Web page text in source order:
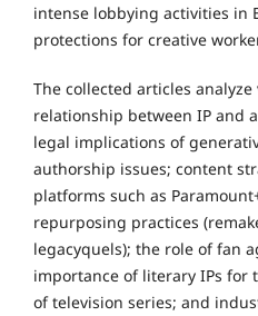
intense lobbying activities in
protections for creative
The collected articles
relationship between IP and
legal implications of
authorship issues; content
platforms such as
repurposing practices
legacyquels); the role of fan
importance of literary IPs
of television series; and